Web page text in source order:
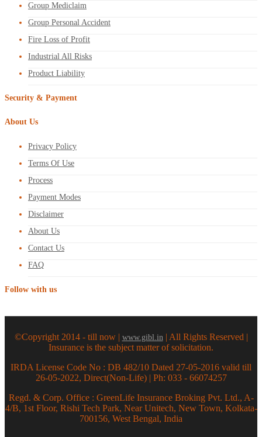
Group Mediclaim
Group Personal Accident
Fire Loss of Profit
Industrial All Risks
Product Liability
Security & Payment
About Us
Privacy Policy
Terms Of Use
Process
Payment Modes
Disclaimer
About Us
Contact Us
FAQ
Follow with us
©Copyright 2014 - till now | www.gibl.in | All Rights Reserved |
Insurance is the subject matter of solicitation.
IRDA License Code No : DB 482/10 Dated 27-05-2016 valid till
26-05-2022, Direct(Non-Life) | Ph: 033 - 66074257
Regd. & Corp. Office : GreenLife Insurance Broking Pvt. Ltd., A-
4/B, 1st Floor, Rishi Tech Park, Near Unitech, New Town, Kolkata-
700156, West Bengal, India